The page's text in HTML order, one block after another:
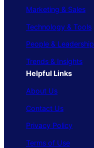
Marketing & Sales
Technology & Tools
People & Leadership
Trends & Insights
Helpful Links
About Us
Contact Us
Privacy Policy
Terms of Use